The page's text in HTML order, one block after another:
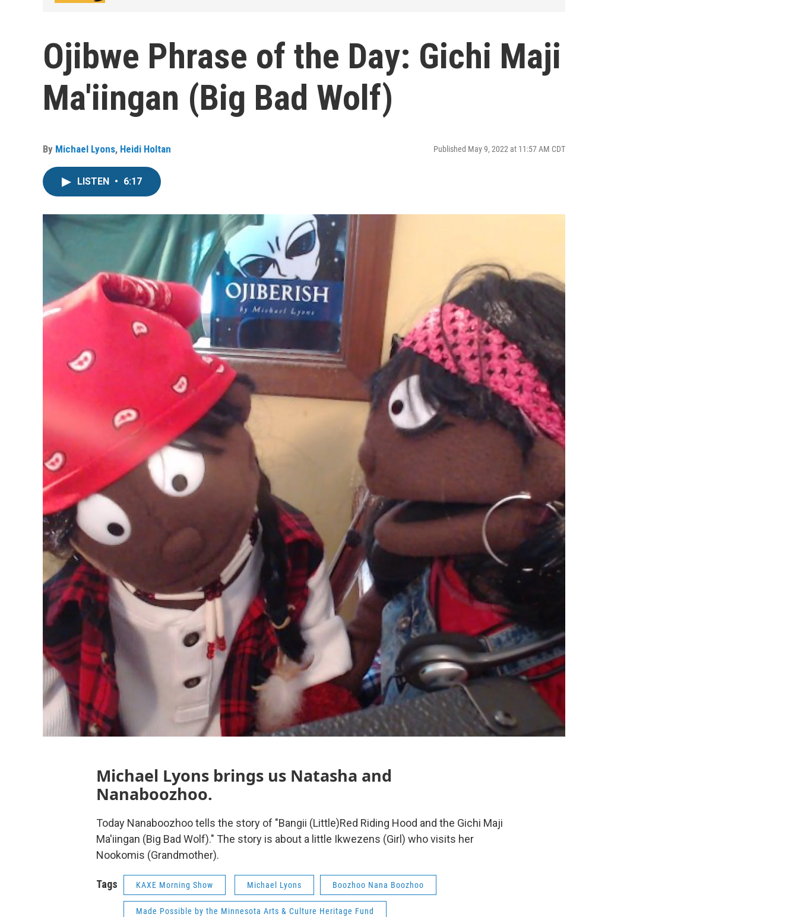
Ojibwe Phrase of the Day: Gichi Maji
Ma'iingan (Big Bad Wolf)
By Michael Lyons, Heidi Holtan Published May 9, 2022 at 11:57 AM CDT
LISTEN • 6:17
Michael Lyons brings us Natasha and
Nanaboozhoo.
Today Nanaboozhoo tells the story of "Bangii (Little)Red Riding Hood and the Gichi Maji
Ma'iingan (Big Bad Wolf)." The story is about a little Ikwezens (Girl) who visits her
Nookomis (Grandmother).
Tags KAXE Morning Show Michael Lyons Boozhoo Nana Boozhoo
Made Possible by the Minnesota Arts & Culture Heritage Fund